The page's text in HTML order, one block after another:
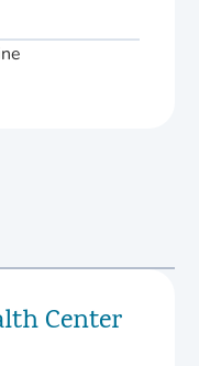
Center